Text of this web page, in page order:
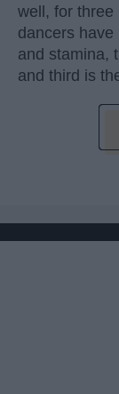
well, for three
dancers have
and stamina,
and third is